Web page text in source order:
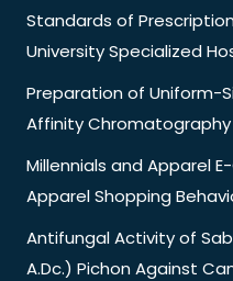
Standards of
University Specialized
Preparation of Uniform-
Affinity Chromatography
Millennials and Apparel
Apparel Shopping
Antifungal Activity of
A.Dc.) Pichon Against